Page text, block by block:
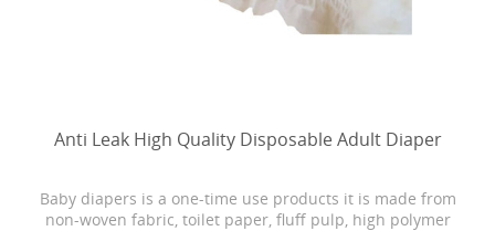
Anti Leak High Quality Disposable Adult Diaper
Baby diapers is a one-time use products it is made from
non-woven fabric, toilet paper, fluff pulp, high polymer